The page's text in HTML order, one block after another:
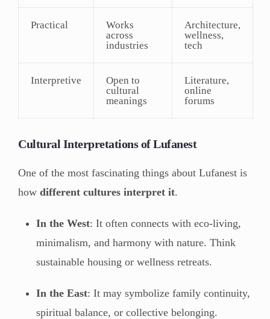
Practical
Works
across
industries
Architecture,
wellness,
tech
Interpretive
Open to
cultural
meanings
Literature,
online
forums
Cultural Interpretations of Lufanest
One of the most fascinating things about Lufanest is
how different cultures interpret it.
In the West: It often connects with eco-living,
minimalism, and harmony with nature. Think
sustainable housing or wellness retreats.
In the East: It may symbolize family continuity,
spiritual balance, or collective belonging.